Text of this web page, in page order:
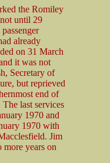
the Romiley
until 29
already
on 31 March
it was not
Secretary of
but reprieved
end of
last services
1970 and
1970 with
Jim
years on